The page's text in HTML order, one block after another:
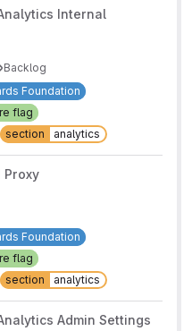
Internal
Backlog
Foundation
flag
section analytics
Proxy
Foundation
flag
section analytics
Admin Settings